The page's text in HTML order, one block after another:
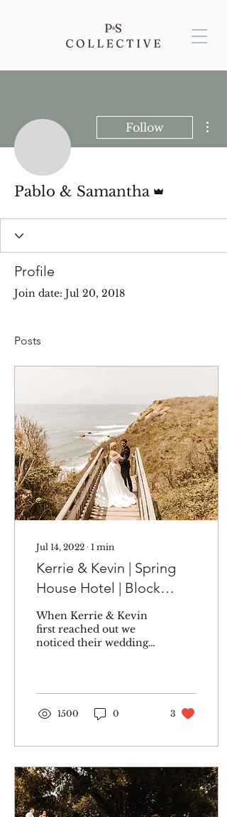
Follow
Pablo & Samantha
Profile
Join date: Jul 20, 2018
Posts
Jul 14, 2022 ∙ 1 min
Kerrie & Kevin | Spring
House Hotel | Block
Island, RI
When Kerrie & Kevin
first reached out we
noticed their wedding
available....
1500 0 3